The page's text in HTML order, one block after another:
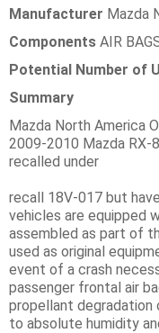
Manufacturer Mazda
Components AIR
Potential Number of
Summary
Mazda North America
2009-2010 Mazda
recalled under
recall 18V-017 but
vehicles are equipped
assembled as part of
used as original
event of a crash
passenger frontal air
propellant
to absolute humidity